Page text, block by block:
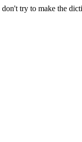
try to make the